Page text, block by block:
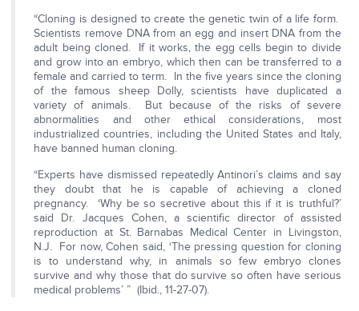
“Cloning is designed to create the genetic twin of a life form.
Scientists remove DNA from an egg and insert DNA from the
adult being cloned. If it works, the egg cells begin to divide
and grow into an embryo, which then can be transferred to a
female and carried to term. In the five years since the cloning
of the famous sheep Dolly, scientists have duplicated a
variety of animals. But because of the risks of severe
abnormalities and other ethical considerations, most
industrialized countries, including the United States and Italy,
have banned human cloning.
“Experts have dismissed repeatedly Antinori’s claims and say
they doubt that he is capable of achieving a cloned
pregnancy. ‘Why be so secretive about this if it is truthful?’
said Dr. Jacques Cohen, a scientific director of assisted
reproduction at St. Barnabas Medical Center in Livingston,
N.J. For now, Cohen said, ‘The pressing question for cloning
is to understand why, in animals so few embryo clones
survive and why those that do survive so often have serious
medical problems’ ” (Ibid., 11-27-07).